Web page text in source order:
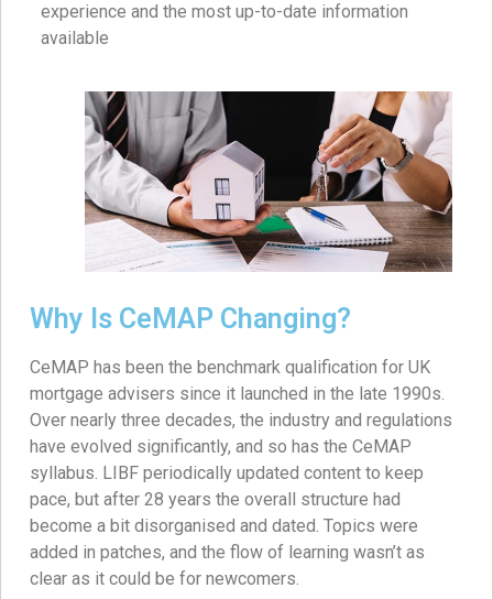
experience and the most up-to-date information
available
Why Is CeMAP Changing?
CeMAP has been the benchmark qualification for UK
mortgage advisers since it launched in the late 1990s.
Over nearly three decades, the industry and regulations
have evolved significantly, and so has the CeMAP
syllabus. LIBF periodically updated content to keep
pace, but after 28 years the overall structure had
become a bit disorganised and dated. Topics were
added in patches, and the flow of learning wasn’t as
clear as it could be for newcomers.